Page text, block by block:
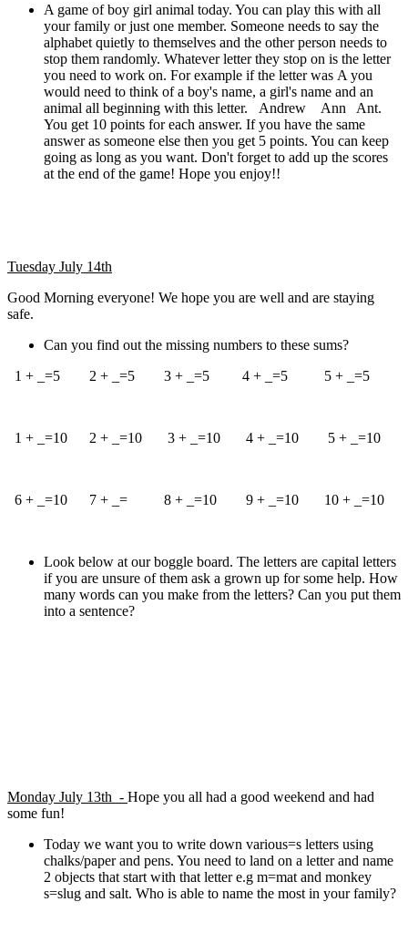
A game of boy girl animal today. You can play this with all
your family or just one member. Someone needs to say the
alphabet quietly to themselves and the other person needs to
stop them randomly. Whatever letter they stop on is the letter
you need to work on. For example if the letter was A you
would need to think of a boy's name, a girl's name and an
animal all beginning with this letter. Andrew Ann Ant.
You get 10 points for each answer. If you have the same
answer as someone else then you get 5 points. You can keep
going as long as you want. Don't forget to add up the scores
at the end of the game! Hope you enjoy!!
Tuesday July 14th
Good Morning everyone! We hope you are well and are staying
safe.
Can you find out the missing numbers to these sums?
1 + _=5 2 + _=5 3 + _=5 4 + _=5 5 + _=5
1 + _=10 2 + _=10 3 + _=10 4 + _=10 5 + _=10
6 + _=10 7 + _= 8 + _=10 9 + _=10 10 + _=10
Look below at our boggle board. The letters are capital letters
if you are unsure of them ask a grown up for some help. How
many words can you make from the letters? Can you put them
into a sentence?
Monday July 13th - Hope you all had a good weekend and had
some fun!
Today we want you to write down various=s letters using
chalks/paper and pens. You need to land on a letter and name
2 objects that start with that letter e.g m=mat and monkey
s=slug and salt. Who is able to name the most in your family?